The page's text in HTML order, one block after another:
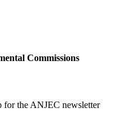
Commissions
for the ANJEC newsletter